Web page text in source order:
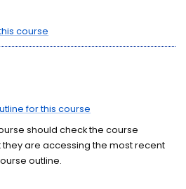
course
for this course
should check the course
they are accessing the most recent
outline.